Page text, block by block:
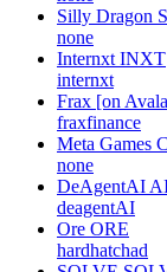
Silly Dragon
none
Internxt INXT
internxt
Frax [on
fraxfinance
Meta Games
none
DeAgentAI
deagentAI
Ore ORE
hardhatchad